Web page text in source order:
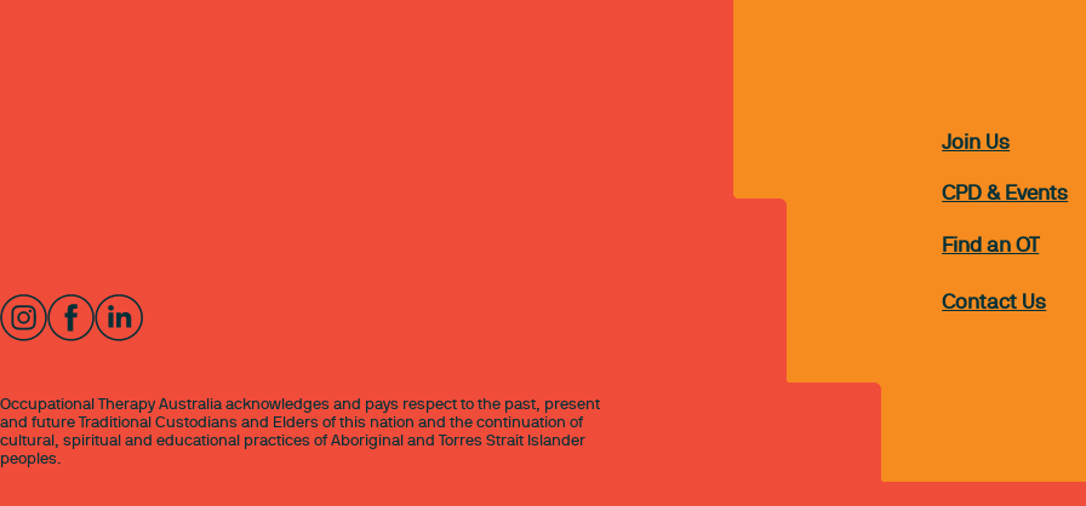
Join Us
CPD & Events
Find an OT
Contact Us
Occupational Therapy Australia acknowledges and pays respect to the past, present
and future Traditional Custodians and Elders of this nation and the continuation of
cultural, spiritual and educational practices of Aboriginal and Torres Strait Islander
peoples.